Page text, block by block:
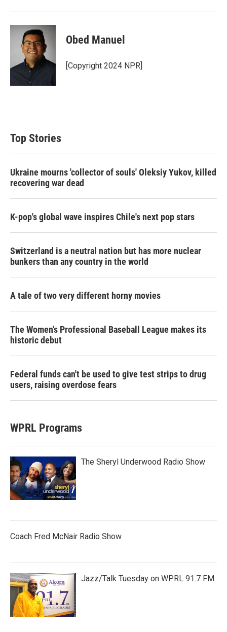
Obed Manuel
[Copyright 2024 NPR]
Top Stories
Ukraine mourns 'collector of souls' Oleksiy Yukov, killed
recovering war dead
K-pop's global wave inspires Chile's next pop stars
Switzerland is a neutral nation but has more nuclear
bunkers than any country in the world
A tale of two very different horny movies
The Women's Professional Baseball League makes its
historic debut
Federal funds can't be used to give test strips to drug
users, raising overdose fears
WPRL Programs
The Sheryl Underwood Radio Show
Coach Fred McNair Radio Show
Jazz/Talk Tuesday on WPRL 91.7 FM